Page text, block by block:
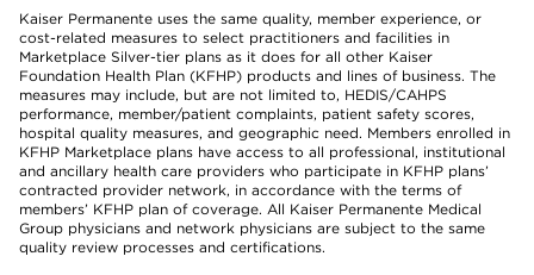
Kaiser Permanente uses the same quality, member experience, or
cost-related measures to select practitioners and facilities in
Marketplace Silver-tier plans as it does for all other Kaiser
Foundation Health Plan (KFHP) products and lines of business. The
measures may include, but are not limited to, HEDIS/CAHPS
performance, member/patient complaints, patient safety scores,
hospital quality measures, and geographic need. Members enrolled in
KFHP Marketplace plans have access to all professional, institutional
and ancillary health care providers who participate in KFHP plans’
contracted provider network, in accordance with the terms of
members’ KFHP plan of coverage. All Kaiser Permanente Medical
Group physicians and network physicians are subject to the same
quality review processes and certifications.